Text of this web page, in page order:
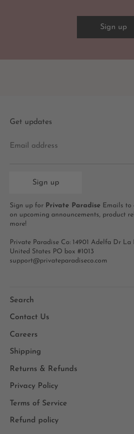
Sign up
Get updates
Email address
Sign up
Sign up for Private Paradise Emails to
on upcoming announcements, product
more!
Private Paradise Co: 14901 Adelfa Dr
United States PO box #1013
support@privateparadiseco.com
Search
Contact Us
Careers
Shipping
Returns & Refunds
Privacy Policy
Terms of Service
Refund policy